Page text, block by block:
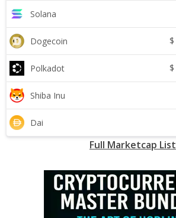
Solana
Dogecoin $
Polkadot $
Shiba Inu
Dai
Full Marketcap List